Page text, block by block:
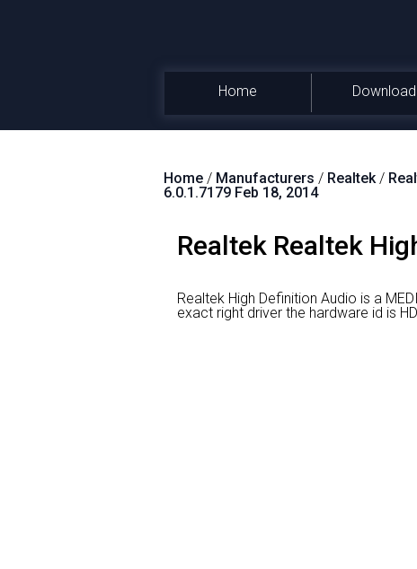
Home Download
Home / Manufacturers / Realtek/
6.0.1.7179 Feb 18, 2014
Realtek Realtek
Realtek High Definition Audio is a
exact right driver the hardware id is